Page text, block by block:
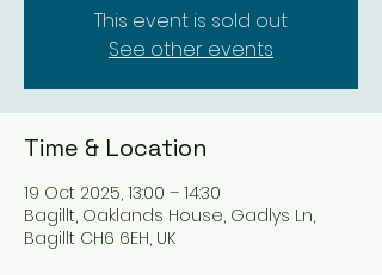
This event is sold out
See other events
Time & Location
19 Oct 2025, 13:00 – 14:30
Bagillt, Oaklands House, Gadlys Ln,
Bagillt CH6 6EH, UK